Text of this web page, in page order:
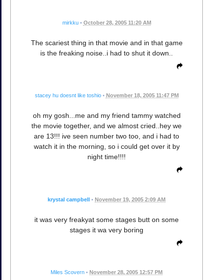
mirkku • October 28, 2005 11:20 AM
The scariest thing in that movie and in that game
is the freaking noise..i had to shut it down..
stacey hu doesnt like toshio • November 18, 2005 11:47 PM
oh my gosh...me and my friend tammy watched
the movie together, and we almost cried..hey we
are 13!!! ive seen number two too, and i had to
watch it in the morning, so i could get over it by
night time!!!!
krystal campbell • November 19, 2005 2:09 AM
it was very freakyat some stages butt on some
stages it wa very boring
Miles Scovern • November 28, 2005 12:57 PM